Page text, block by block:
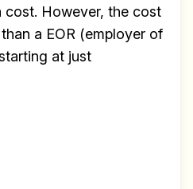
cost. However, the cost
a EOR (employer of
at just